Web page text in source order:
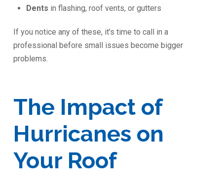
Dents in flashing, roof vents, or gutters
If you notice any of these, it’s time to call in a
professional before small issues become bigger
problems.
The Impact of
Hurricanes on
Your Roof